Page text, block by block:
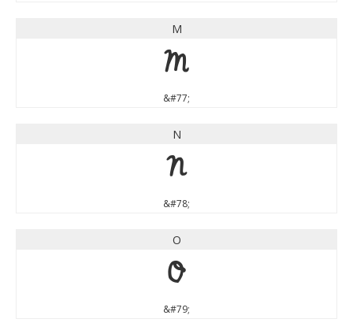
M
M
&#77;
N
N
&#78;
O
O
&#79;